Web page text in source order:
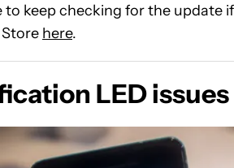
keep checking for the update
here.
LED issues